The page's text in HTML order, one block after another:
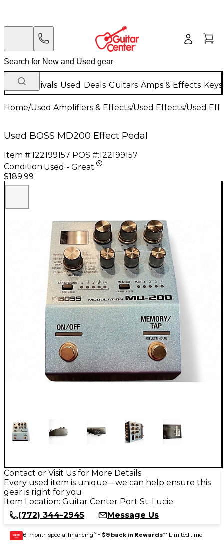
New Arrivals Used Deals Guitars Amps & Effects
Home/Used Amplifiers & Effects/Used Effects/Used
Used BOSS MD200 Effect Pedal
Item #:122199157 POS #:122199157
Condition:Used - Great
$189.99
Contact or Visit Us for More Details
Every used item is unique—we can help ensure this
gear is right for you
Item Location: Guitar Center Port St. Lucie
(772) 344-2945
Message Us
GEAR
CARD 6-month special financing^ + $9 back in Rewards** Limited time